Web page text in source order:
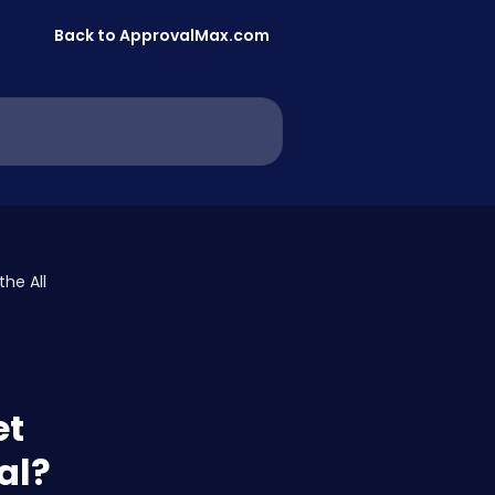
Back to ApprovalMax.com
All